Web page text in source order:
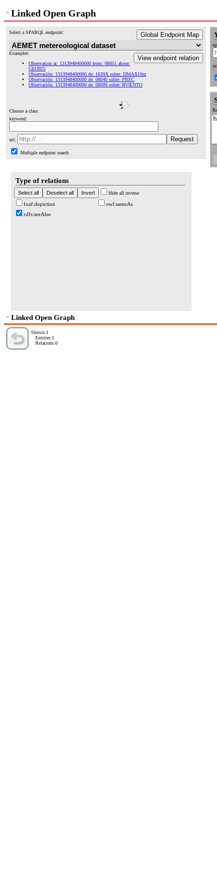
Linked Open Graph
Select a SPARQL endpoint: Global Endpoint Map
View endpoint relation
Examples:
Observation at: 1313948400000 from: 08051 about:
GEO925
Observación: 1313948400000 de: 1639X sobre: DMAX10m
Observación: 1313948400000 de: 08040 sobre: PREC
Observación: 1313948400000 de: 08006 sobre: RVIENTO
Choose a class:
keyword:
uri:
Multiple endpoint search
Type of relations
Hide all inverse
foaf:depiction
owl:sameAs
rdfs:seeAlso
Linked Open Graph
Shown:1
Entities:1
Relations:0